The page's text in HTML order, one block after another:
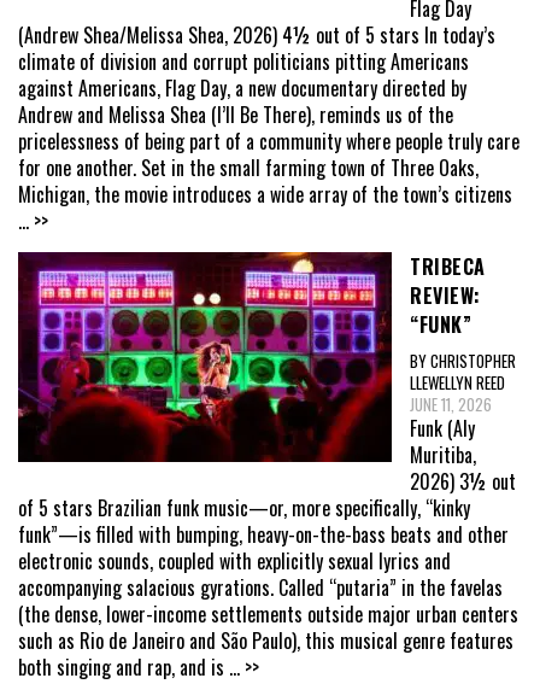
Flag Day
(Andrew Shea/Melissa Shea, 2026) 4½ out of 5 stars In today’s
climate of division and corrupt politicians pitting Americans
against Americans, Flag Day, a new documentary directed by
Andrew and Melissa Shea (I’ll Be There), reminds us of the
pricelessness of being part of a community where people truly care
for one another. Set in the small farming town of Three Oaks,
Michigan, the movie introduces a wide array of the town’s citizens
... >>
TRIBECA
REVIEW:
“FUNK”
BY CHRISTOPHER
LLEWELLYN REED
JUNE 11, 2026
Funk (Aly
Muritiba,
2026) 3½ out
of 5 stars Brazilian funk music—or, more specifically, “kinky
funk”—is filled with bumping, heavy-on-the-bass beats and other
electronic sounds, coupled with explicitly sexual lyrics and
accompanying salacious gyrations. Called “putaria” in the favelas
(the dense, lower-income settlements outside major urban centers
such as Rio de Janeiro and São Paulo), this musical genre features
both singing and rap, and is ... >>